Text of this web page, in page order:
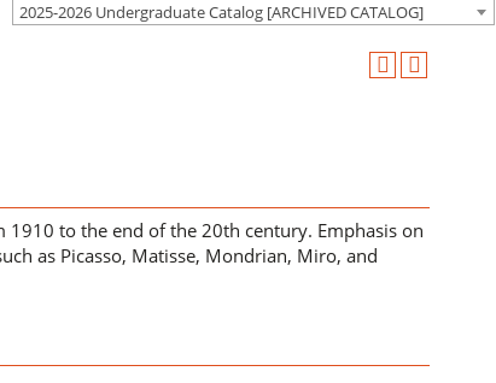
2025-2026 Undergraduate Catalog [ARCHIVED CATALOG]
to the end of the 20th century. Emphasis on
as Picasso, Matisse, Mondrian, Miro, and